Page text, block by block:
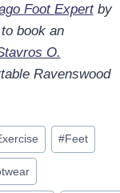
Foot Expertby
book an
O.
Ravenswood
#Feet